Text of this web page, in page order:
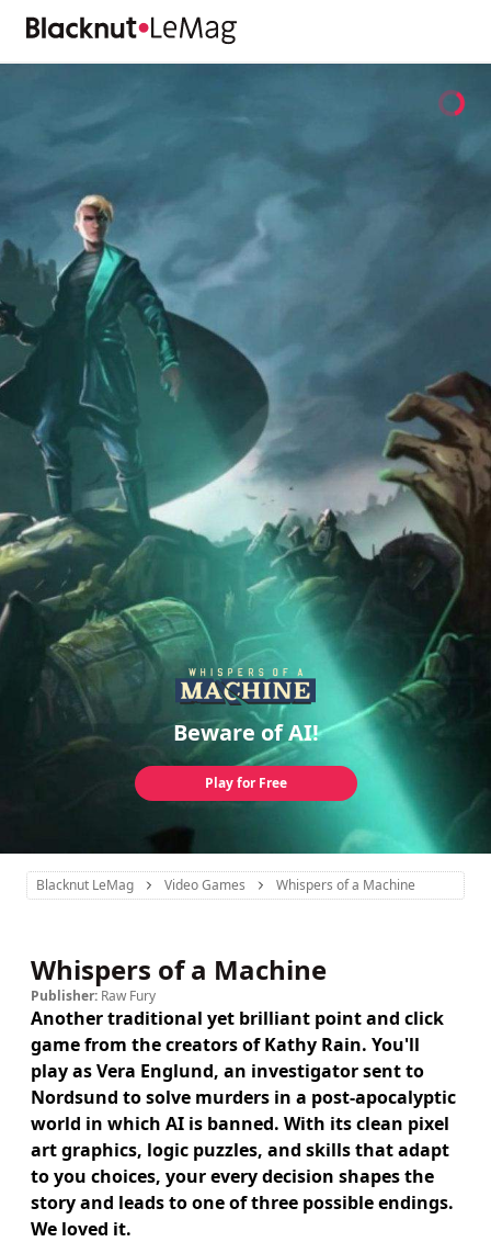
Beware of AI!
Play for Free
Blacknut LeMag Video Games Whispers of a Machine
Whispers of a Machine
Publisher: Raw Fury
Another traditional yet brilliant point and click
game from the creators of Kathy Rain. You'll
play as Vera Englund, an investigator sent to
Nordsund to solve murders in a post-apocalyptic
world in which AI is banned. With its clean pixel
art graphics, logic puzzles, and skills that adapt
to you choices, your every decision shapes the
story and leads to one of three possible endings.
We loved it.